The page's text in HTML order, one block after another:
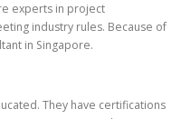
experts in project
industry rules. Because of
in Singapore.
They have certifications